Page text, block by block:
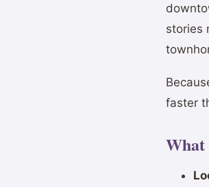
stories
faster
What